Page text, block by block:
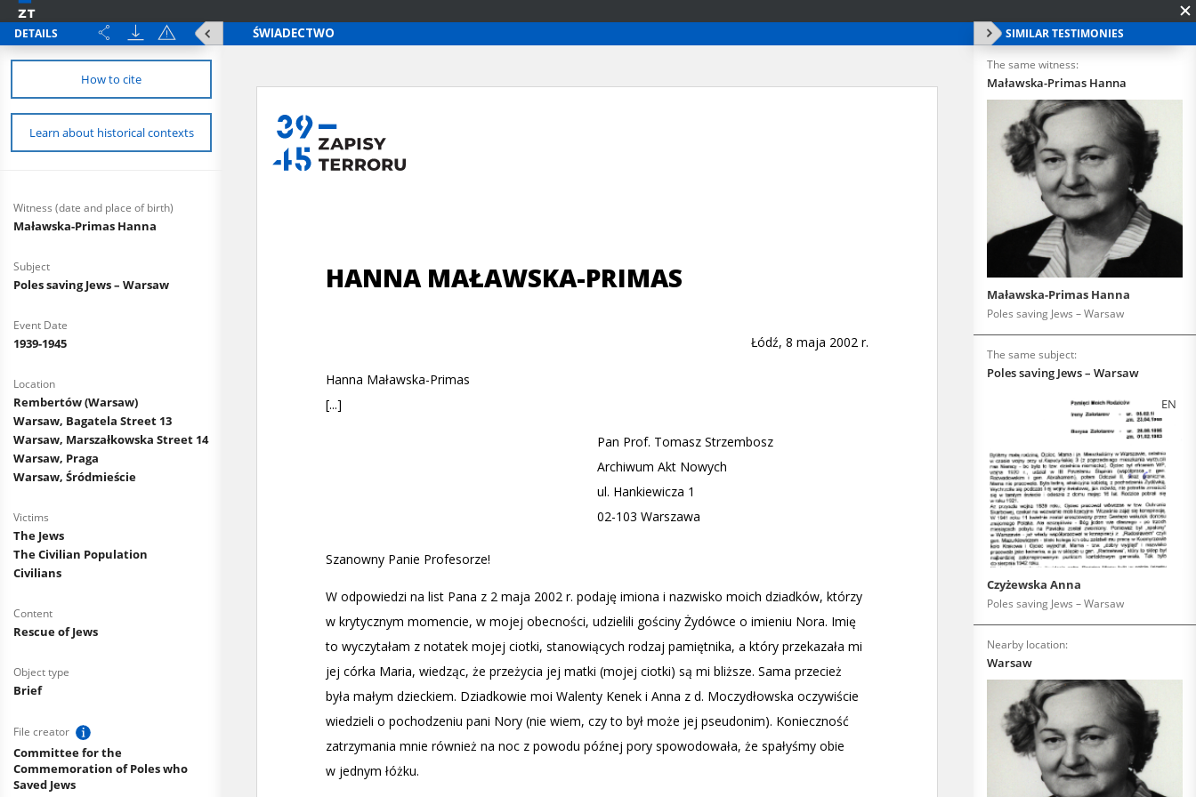
DETAILS
How to cite
Learn about historical contexts
Witness (date and place of birth)
Maławska-Primas Hanna
Subject
Poles saving Jews – Warsaw
Event Date
1939-1945
Location
Rembertów (Warsaw)
Warsaw, Bagatela Street 13
Warsaw, Marszałkowska Street 14
Warsaw, Praga
Warsaw, Śródmieście
Victims
The Jews
The Civilian Population
Civilians
Content
Rescue of Jews
Object type
Brief
File creator
Committee for the
Commemoration of Poles who
Saved Jews
SIMILAR TESTIMONIES
The same witness:
Maławska-Primas Hanna
Maławska-Primas Hanna
Poles saving Jews – Warsaw
The same subject:
Poles saving Jews – Warsaw
EN
Czyżewska Anna
Poles saving Jews – Warsaw
Nearby location:
Warsaw